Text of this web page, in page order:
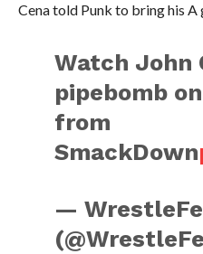
Cena told Punk to bring his
Watch John
pipebomb
from
SmackDown
—